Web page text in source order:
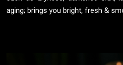
aging; brings you bright, fresh &